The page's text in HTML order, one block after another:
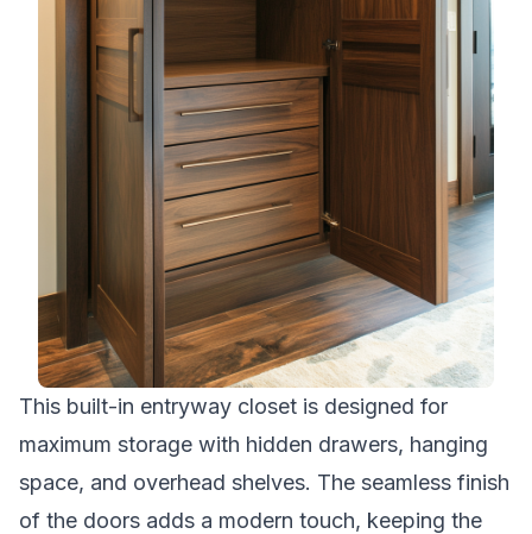
This built-in entryway closet is designed for
maximum storage with hidden drawers, hanging
space, and overhead shelves. The seamless finish
of the doors adds a modern touch, keeping the